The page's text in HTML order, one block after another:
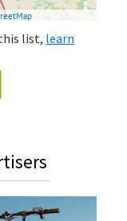
list, learn